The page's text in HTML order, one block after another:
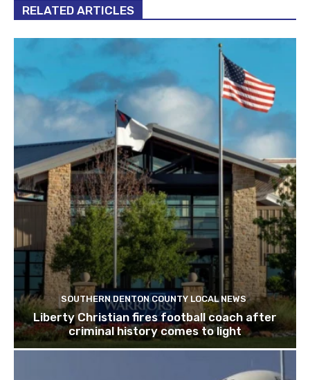
RELATED ARTICLES
SOUTHERN DENTON COUNTY LOCAL NEWS
Liberty Christian fires football coach after
criminal history comes to light